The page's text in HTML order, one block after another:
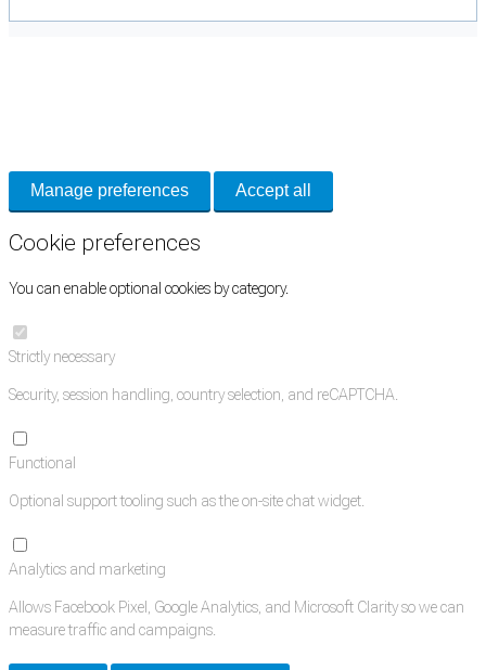
Manage preferences Accept all
Cookie preferences
You can enable optional cookies by category.
Strictly necessary
Security, session handling, country selection, and reCAPTCHA.
Functional
Optional support tooling such as the on-site chat widget.
Analytics and marketing
Allows Facebook Pixel, Google Analytics, and Microsoft Clarity so we can
measure traffic and campaigns.